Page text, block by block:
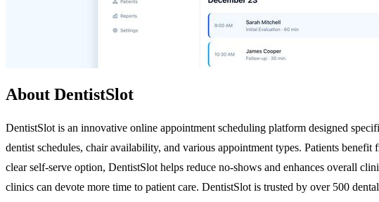
About DentistSlot
DentistSlot is an innovative online appointment scheduling platform designed
dentist schedules, chair availability, and various appointment types. Patients
clear self-serve option, DentistSlot helps reduce no-shows and enhances overall
clinics can devote more time to patient care. DentistSlot is trusted by over 500